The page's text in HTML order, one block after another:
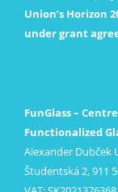
Union’s Horizon
under grant
FunGlass –
Functionalized
Alexander Dubček
Študentská 2, 911